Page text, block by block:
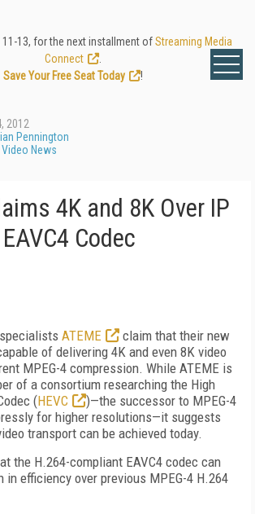
13, for the next installment ofStreaming Media
Connect
Save Your Free Seat Today
!
2012
Pennington
News
4K and 8K Over IP
Codec
ATEME
claim that their new
of delivering 4K and even 8K video
MPEG-4 compression. While ATEME is
of a consortium researching the High
(HEVC
)—the successor to MPEG-4
for higher resolutions—it suggests
transport can be achieved today.
the H.264-compliant EAVC4 codec can
in efficiency over previous MPEG-4 H.264